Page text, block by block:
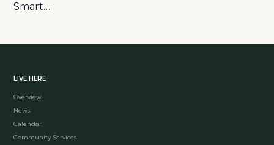
Smart…
LIVE HERE
Overview
News
Calendar
Community Services